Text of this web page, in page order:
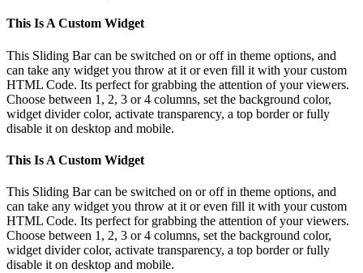
This Is A Custom Widget
This Sliding Bar can be switched on or off in theme options, and
can take any widget you throw at it or even fill it with your custom
HTML Code. Its perfect for grabbing the attention of your viewers.
Choose between 1, 2, 3 or 4 columns, set the background color,
widget divider color, activate transparency, a top border or fully
disable it on desktop and mobile.
This Is A Custom Widget
This Sliding Bar can be switched on or off in theme options, and
can take any widget you throw at it or even fill it with your custom
HTML Code. Its perfect for grabbing the attention of your viewers.
Choose between 1, 2, 3 or 4 columns, set the background color,
widget divider color, activate transparency, a top border or fully
disable it on desktop and mobile.